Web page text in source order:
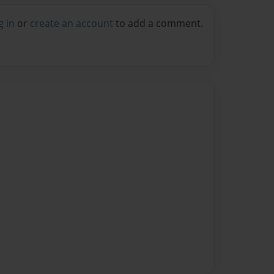
in or create an account to add a comment.